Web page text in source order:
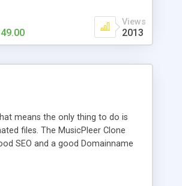
Views
2013
means the only thing to do is
files. The MusicPleer Clone
SEO and a good Domainname